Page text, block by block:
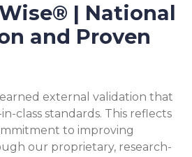
| National
and Proven
external validation that
class standards. This reflects
to improving
our proprietary, research-